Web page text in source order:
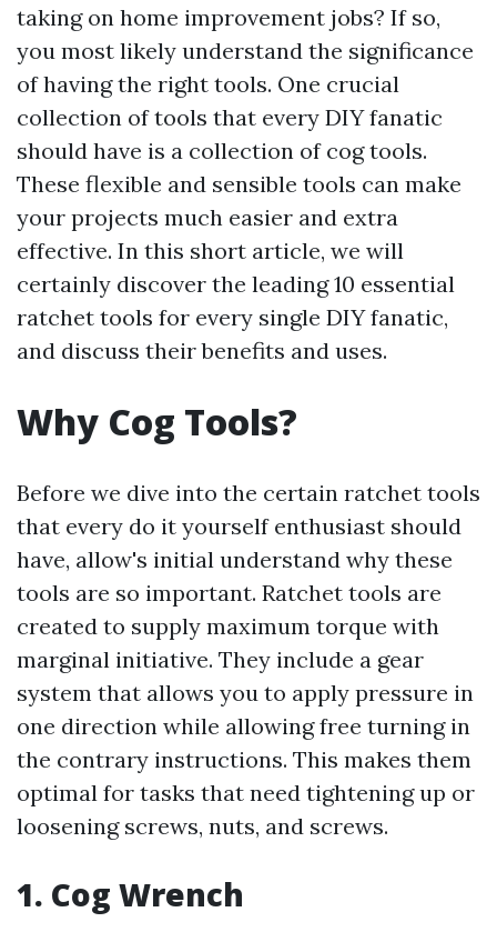
taking on home improvement jobs? If so,
you most likely understand the significance
of having the right tools. One crucial
collection of tools that every DIY fanatic
should have is a collection of cog tools.
These flexible and sensible tools can make
your projects much easier and extra
effective. In this short article, we will
certainly discover the leading 10 essential
ratchet tools for every single DIY fanatic,
and discuss their benefits and uses.
Why Cog Tools?
Before we dive into the certain ratchet tools
that every do it yourself enthusiast should
have, allow's initial understand why these
tools are so important. Ratchet tools are
created to supply maximum torque with
marginal initiative. They include a gear
system that allows you to apply pressure in
one direction while allowing free turning in
the contrary instructions. This makes them
optimal for tasks that need tightening up or
loosening screws, nuts, and screws.
1. Cog Wrench